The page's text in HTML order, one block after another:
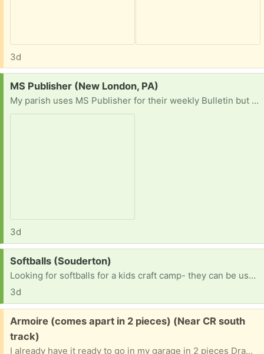
3d
Request:
MS Publisher (New London, PA)
My parish uses MS Publisher for their weekly Bulletin but MS is discontinuing support for the program so our Office 365 will cease to operate. I am looking for a pre-subscription copy of Office with Publisher or a stand-alone version.
3d
Request:
Softballs (Souderton)
Looking for softballs for a kids craft camp- they can be used. TY!
3d
Free:
Armoire (comes apart in 2 pieces) (Near CR south
track)
I already have it ready to go in my garage in 2 pieces Drawers need some TLC